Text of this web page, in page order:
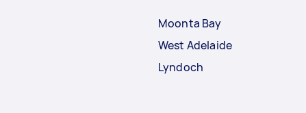
Moonta Bay
West Adelaide
Lyndoch